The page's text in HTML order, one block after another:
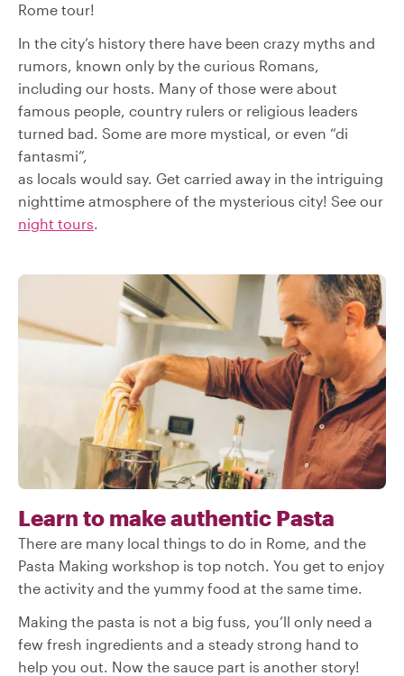
Rome tour!
In the city’s history there have been crazy myths and
rumors, known only by the curious Romans,
including our hosts. Many of those were about
famous people, country rulers or religious leaders
turned bad. Some are more mystical, or even “di
fantasmi”,
as locals would say. Get carried away in the intriguing
nighttime atmosphere of the mysterious city! See our
night tours.
Learn to make authentic Pasta
There are many local things to do in Rome, and the
Pasta Making workshop is top notch. You get to enjoy
the activity and the yummy food at the same time.
Making the pasta is not a big fuss, you’ll only need a
few fresh ingredients and a steady strong hand to
help you out. Now the sauce part is another story!